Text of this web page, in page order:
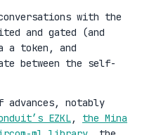
with the
and gated (and
a token, and
between the self-
advances, notably
EZKL, the Mina